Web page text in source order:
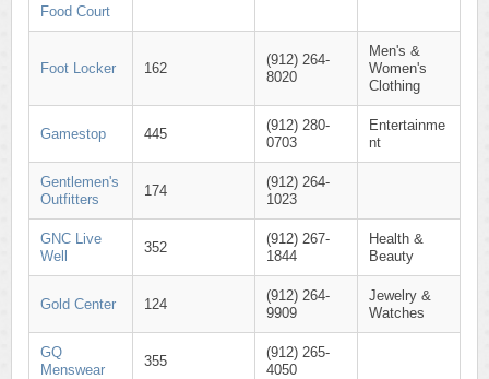
Food Court
Foot Locker 162
(912) 264-
8020
Men's &
Women's
Clothing
Gamestop 445
(912) 280-
0703
Entertainme
nt
Gentlemen's
Outfitters
174
(912) 264-
1023
GNC Live
Well
352
(912) 267-
1844
Health &
Beauty
Gold Center 124
(912) 264-
9909
Jewelry &
Watches
GQ
Menswear
355
(912) 265-
4050